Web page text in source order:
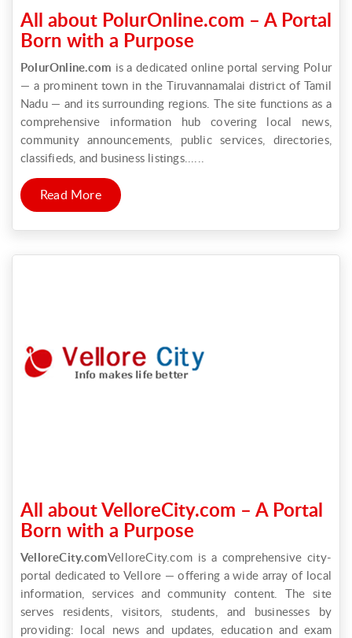
All about PolurOnline.com – A Portal
Born with a Purpose
PolurOnline.com is a dedicated online portal serving Polur
— a prominent town in the Tiruvannamalai district of Tamil
Nadu — and its surrounding regions. The site functions as a
comprehensive information hub covering local news,
community announcements, public services, directories,
classifieds, and business listings......
Read More
All about VelloreCity.com – A Portal
Born with a Purpose
VelloreCity.comVelloreCity.com is a comprehensive city-
portal dedicated to Vellore — offering a wide array of local
information, services and community content. The site
serves residents, visitors, students, and businesses by
providing: local news and updates, education and exam